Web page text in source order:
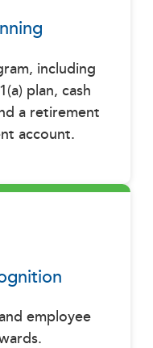
including
plan, cash
a retirement
account.
employee